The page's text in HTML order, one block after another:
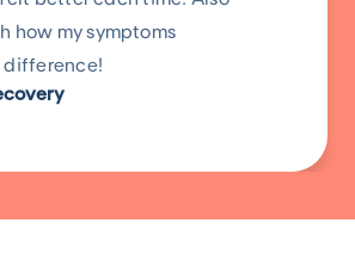
how my symptoms
difference!